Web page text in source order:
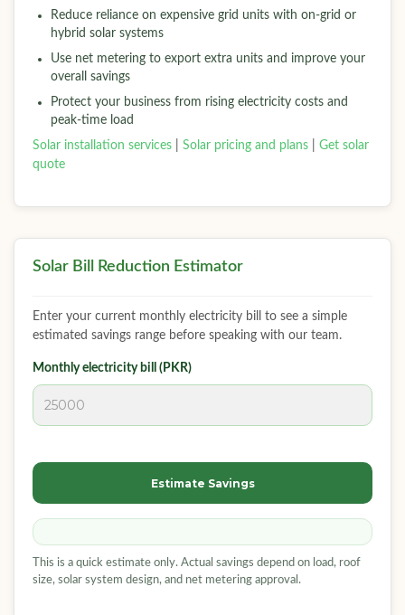
Reduce reliance on expensive grid units with on-grid or
hybrid solar systems
Use net metering to export extra units and improve your
overall savings
Protect your business from rising electricity costs and
peak-time load
Solar installation services
Solar pricing and plans
Get solar
quote
Solar Bill Reduction Estimator
Enter your current monthly electricity bill to see a simple
estimated savings range before speaking with our team.
Monthly electricity bill (PKR)
Estimate Savings
This is a quick estimate only. Actual savings depend on load, roof
size, solar system design, and net metering approval.